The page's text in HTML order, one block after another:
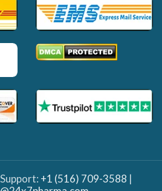
+1 (516) 709-3588 |